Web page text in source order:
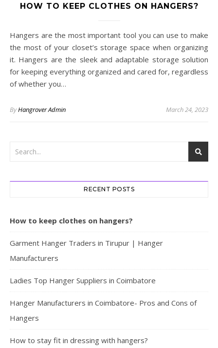
HOW TO KEEP CLOTHES ON HANGERS?
Hangers are the most important tool you can use to make
the most of your closet’s storage space when organizing
it. Hangers are the sleek and adaptable storage solution
for keeping everything organized and cared for, regardless
of whether you…
ByHangrover Admin March 24, 2023
RECENT POSTS
How to keep clothes on hangers?
Garment Hanger Traders in Tirupur | Hanger
Manufacturers
Ladies Top Hanger Suppliers in Coimbatore
Hanger Manufacturers in Coimbatore- Pros and Cons of
Hangers
How to stay fit in dressing with hangers?